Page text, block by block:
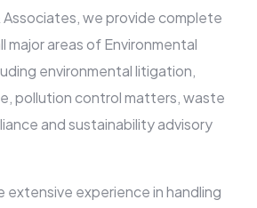
Associates, we provide complete
major areas of Environmental
environmental litigation,
pollution control matters, waste
and sustainability advisory
extensive experience in handling